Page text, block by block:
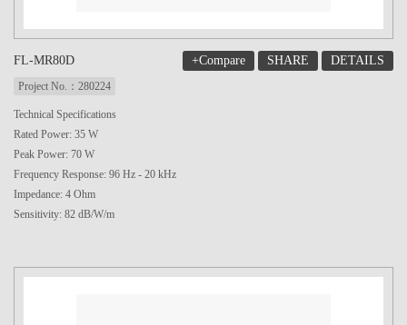
FL-MR80D +Compare SHARE DETAILS
Project No.：280224
Technical Specifications
Rated Power: 35 W
Peak Power: 70 W
Frequency Response: 96 Hz - 20 kHz
Impedance: 4 Ohm
Sensitivity: 82 dB/W/m